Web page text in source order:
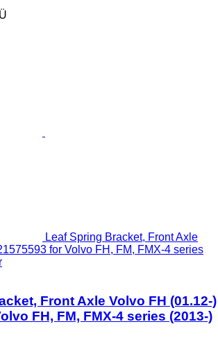
Leaf Spring Bracket, Front Axle
for Volvo FH, FM, FMX-4 series
Front Axle Volvo FH (01.12-)
FH, FM, FMX-4 series (2013-)